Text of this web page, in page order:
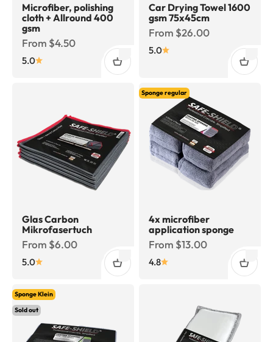
Microfiber, polishing
cloth + Allround 400
gsm
Sale price
From $4.50
5.0
Car Drying Towel 1600
gsm 75x45cm
Sale price
From $26.00
5.0
Glas Carbon
Mikrofasertuch
Sale price
From $6.00
5.0
Sponge regular
4x microfiber
application sponge
Sale price
From $13.00
4.8
Sponge Klein
Sold out